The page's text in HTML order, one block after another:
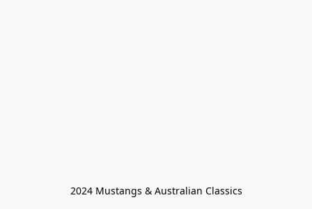
2024 Mustangs & Australian Classics